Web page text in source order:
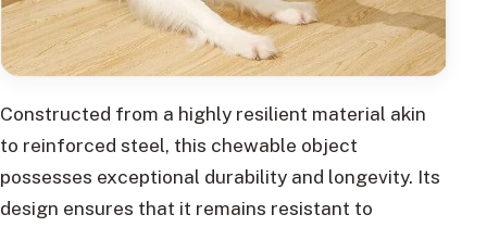
Constructed from a highly resilient material akin
to reinforced steel, this chewable object
possesses exceptional durability and longevity. Its
design ensures that it remains resistant to